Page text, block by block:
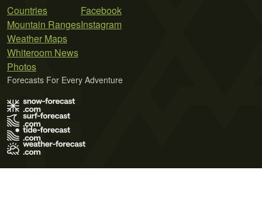
Countries
Mountain Ranges
Weather Maps
Whiteroom News
Photos
Facebook
Instagram
Forecasts For Every Adventure